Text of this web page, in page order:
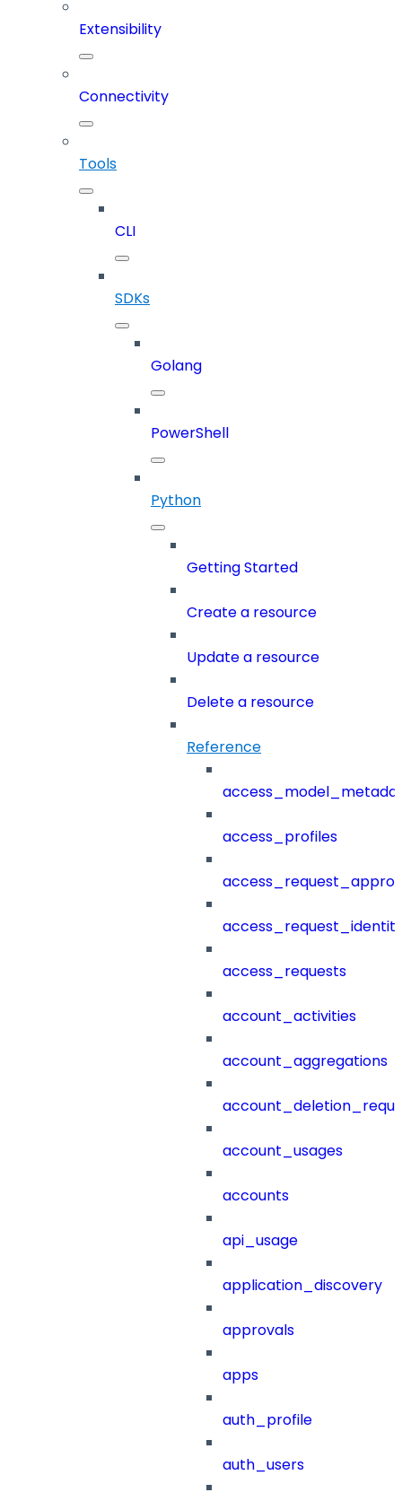
Extensibility
Connectivity
Tools
CLI
SDKs
Golang
PowerShell
Python
Getting Started
Create a resource
Update a resource
Delete a resource
Reference
access_profiles
access_requests
account_activities
account_aggregations
account_usages
accounts
api_usage
application_discovery
approvals
apps
auth_profile
auth_users